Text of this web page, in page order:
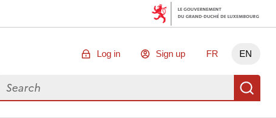
Log in Sign up FR EN
Search for data